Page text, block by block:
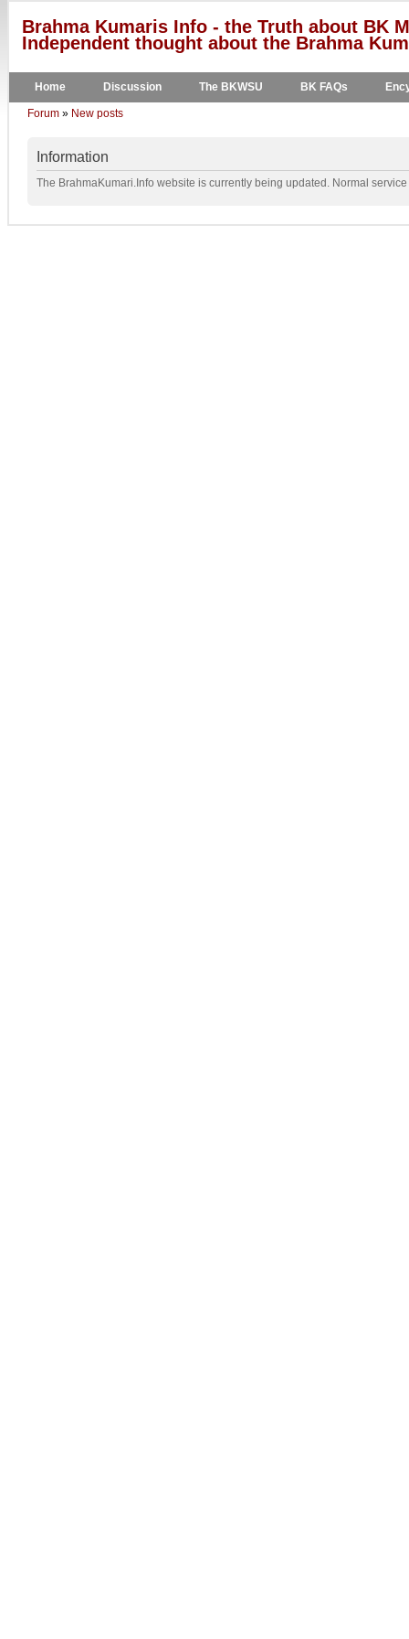
Brahma Kumaris Info - the Truth about BK
Independent thought about the Brahma
Home Discussion The BKWSU BK FAQs
Forum » New posts
Information
The BrahmaKumari.Info website is currently being updated. Normal